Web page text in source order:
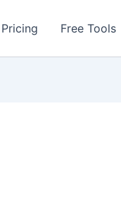
Pricing Free Tools